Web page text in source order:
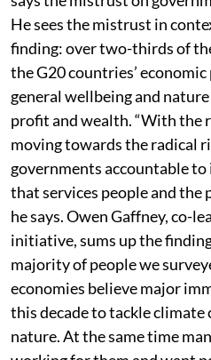
Sandrine Dixson-Declève,
says the mistrust on
He sees the mistrust in
finding: over two-thirds of
the G20 countries’
general wellbeing and
profit and wealth. “With the
moving towards the radical
governments accountable
that services people and the
he says. Owen Gaffney, co-
initiative, sums up the
majority of people we
economies believe major
this decade to tackle climate